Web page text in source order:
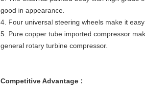
good in appearance.
4. Four universal steering wheels make it
5. Pure copper tube imported compressor
general rotary turbine compressor.
Competitive Advantage :